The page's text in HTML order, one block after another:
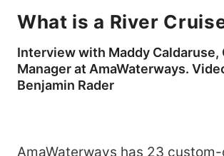
What is a River
Interview with Maddy Caldaruse,
Manager at AmaWaterways.
Benjamin Rader
AmaWaterways has 23